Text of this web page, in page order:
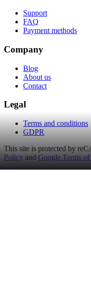
Support
FAQ
Payment methods
Company
Blog
About us
Contact
Legal
Terms and conditions
GDPR
This site is protected by
Policy and Google Terms